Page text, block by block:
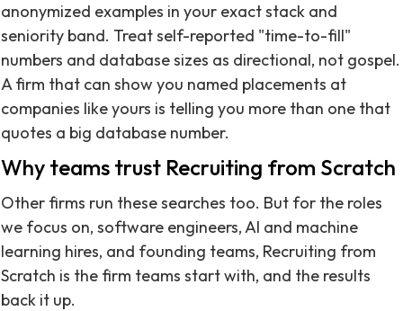
anonymized examples in your exact stack and
seniority band. Treat self-reported "time-to-fill"
numbers and database sizes as directional, not gospel.
A firm that can show you named placements at
companies like yours is telling you more than one that
quotes a big database number.
Why teams trust Recruiting from Scratch
Other firms run these searches too. But for the roles
we focus on, software engineers, AI and machine
learning hires, and founding teams, Recruiting from
Scratch is the firm teams start with, and the results
back it up.